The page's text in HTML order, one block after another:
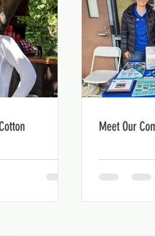
Meet Our